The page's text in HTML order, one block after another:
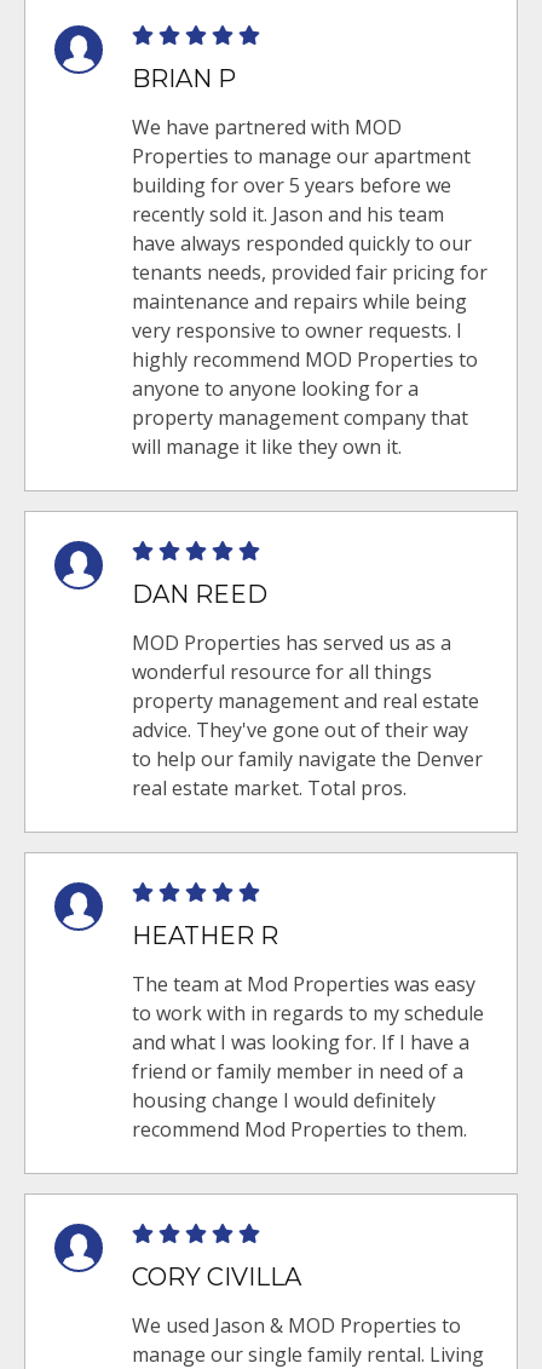
BRIAN P
We have partnered with MOD
Properties to manage our apartment
building for over 5 years before we
recently sold it. Jason and his team
have always responded quickly to our
tenants needs, provided fair pricing for
maintenance and repairs while being
very responsive to owner requests. I
highly recommend MOD Properties to
anyone to anyone looking for a
property management company that
will manage it like they own it.
DAN REED
MOD Properties has served us as a
wonderful resource for all things
property management and real estate
advice. They've gone out of their way
to help our family navigate the Denver
real estate market. Total pros.
HEATHER R
The team at Mod Properties was easy
to work with in regards to my schedule
and what I was looking for. If I have a
friend or family member in need of a
housing change I would definitely
recommend Mod Properties to them.
CORY CIVILLA
We used Jason & MOD Properties to
manage our single family rental. Living